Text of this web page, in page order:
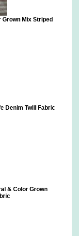
Mix Striped
Denim Twill Fabric
& Color Grown